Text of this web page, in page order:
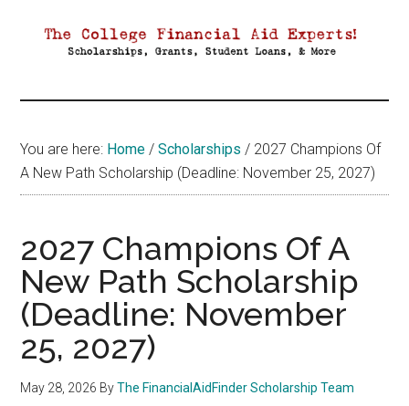
Aid
You are here: Home / Scholarships / 2027 Champions Of
A New Path Scholarship (Deadline: November 25, 2027)
2027 Champions Of A
New Path Scholarship
(Deadline: November
25, 2027)
May 28, 2026 ByThe FinancialAidFinder Scholarship Team